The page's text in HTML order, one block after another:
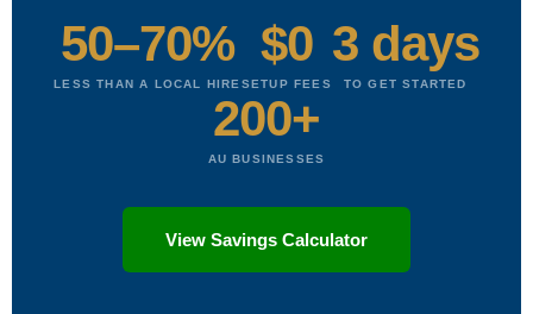
50–70%
LESS THAN A LOCAL HIRE
$0
SETUP FEES
3 days
TO GET STARTED
200+
AU BUSINESSES
View Savings Calculator